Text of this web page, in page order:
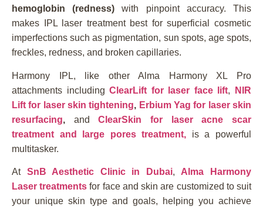
hemoglobin (redness) with pinpoint accuracy. This
makes IPL laser treatment best for superficial cosmetic
imperfections such as pigmentation, sun spots, age spots,
freckles, redness, and broken capillaries.
Harmony IPL, like other Alma Harmony XL Pro
attachments including ClearLift for laser face lift,
NIR
Lift for laser skin tightening, Erbium Yag for laser skin
resurfacing, andClearSkin for laser acne scar
treatment and large pores treatment,
is a powerful
multitasker.
At SnB Aesthetic Clinic in Dubai, Alma Harmony
Laser treatments for face and skin are customized to suit
your unique skin type and goals, helping you achieve